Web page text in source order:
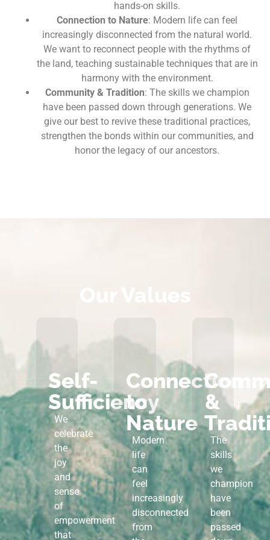
hands-on skills.
Connection to Nature: Modern life can feel
increasingly disconnected from the natural world.
We want to reconnect people with the rhythms of
the land, teaching sustainable techniques that are in
harmony with the environment.
Community & Tradition: The skills we champion
have been passed down through generations. We
give our best to revive these traditional practices,
strengthen the bonds within our communities, and
honor the legacy of our ancestors.
Our Values
Self-
Sufficiency
We
celebrate
the
joy
and
sense
of
empowerment
that
Connection
to
Nature
Modern
life
can
feel
increasingly
disconnected
from
&
The
skills
we
champion
have
been
passed